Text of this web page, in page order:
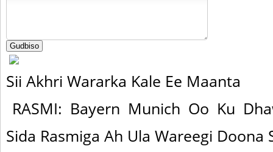
Sii Akhri Wararka Kale Ee Maanta
RASMI: Bayern Munich Oo Ku
Sida Rasmiga Ah Ula Wareegi Doona